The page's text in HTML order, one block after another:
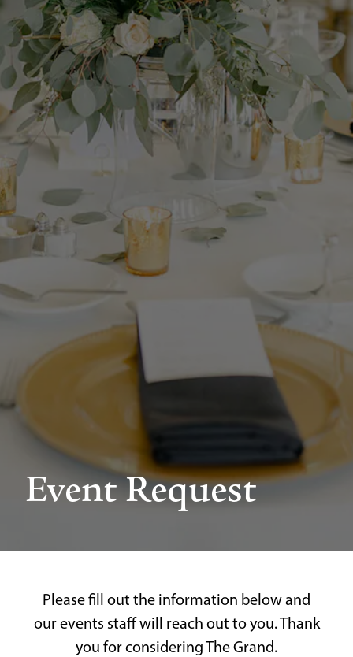
Event Request
Please fill out the information below and
our events staff will reach out to you. Thank
you for considering The Grand.